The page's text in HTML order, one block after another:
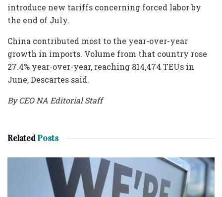
introduce new tariffs concerning forced labor by
the end of July.
China contributed most to the year-over-year
growth in imports. Volume from that country rose
27.4% year-over-year, reaching 814,474 TEUs in
June, Descartes said.
By CEO NA Editorial Staff
RelatedPosts